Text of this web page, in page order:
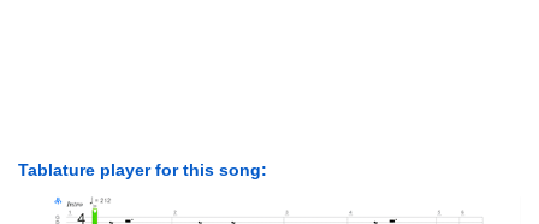
Tablature player for this song: